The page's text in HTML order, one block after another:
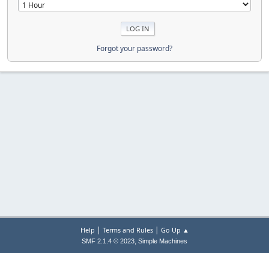
Forgot your password?
Help | Terms and Rules| Go Up ▲
SMF 2.1.4 © 2023, Simple Machines